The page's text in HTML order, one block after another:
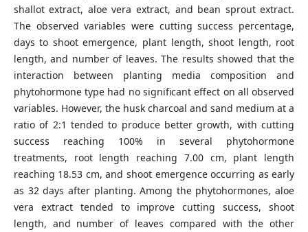
shallot extract, aloe vera extract, and bean sprout extract.
The observed variables were cutting success percentage,
days to shoot emergence, plant length, shoot length, root
length, and number of leaves. The results showed that the
interaction between planting media composition and
phytohormone type had no significant effect on all observed
variables. However, the husk charcoal and sand medium at a
ratio of 2:1 tended to produce better growth, with cutting
success reaching 100% in several phytohormone
treatments, root length reaching 7.00 cm, plant length
reaching 18.53 cm, and shoot emergence occurring as early
as 32 days after planting. Among the phytohormones, aloe
vera extract tended to improve cutting success, shoot
length, and number of leaves compared with the other